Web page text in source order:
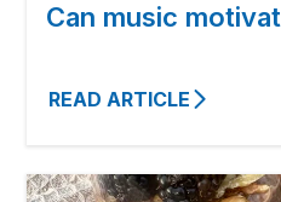
Can music
READ ARTICLE